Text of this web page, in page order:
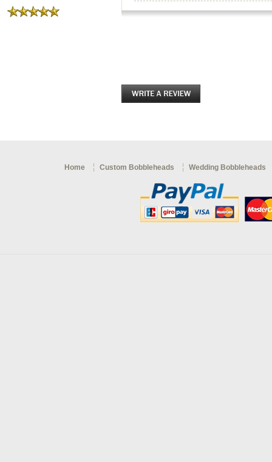
Home Custom Bobbleheads Wedding Bobbleheads